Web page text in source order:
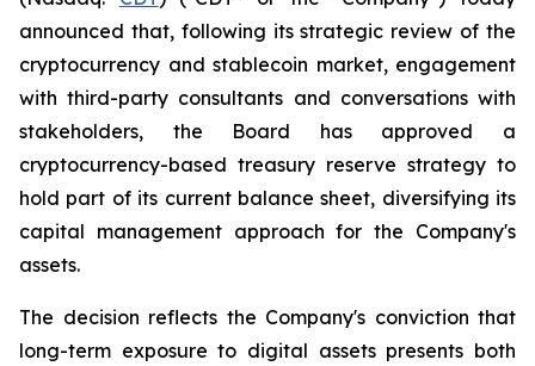
announced that, following its strategic review of the
cryptocurrency and stablecoin market, engagement
with third-party consultants and conversations with
stakeholders, the Board has approved a
cryptocurrency-based treasury reserve strategy to
hold part of its current balance sheet, diversifying its
capital management approach for the Company's
assets.
The decision reflects the Company's conviction that
long-term exposure to digital assets presents both